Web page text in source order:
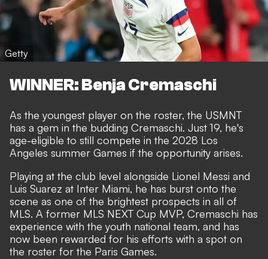
Getty
WINNER: Benja Cremaschi
As the youngest player on the roster, the USMNT
has a gem in the budding Cremaschi. Just 19, he's
age-eligible to still compete in the 2028 Los
Angeles summer Games if the opportunity arises.
Playing at the club level alongside Lionel Messi and
Luis Suarez at Inter Miami, he has burst onto the
scene as one of the brightest prospects in all of
MLS. A former MLS NEXT Cup MVP, Cremaschi has
experience with the youth national team, and has
now been rewarded for his efforts with a spot on
the roster for the Paris Games.